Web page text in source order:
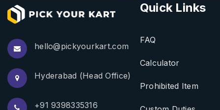
hello@pickyourkart.com
Hyderabad (Head Office)
+91 9398335316
Quick Links
FAQ
Calculator
Prohibited Item